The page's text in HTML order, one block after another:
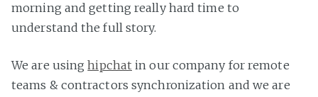
morning and getting really hard time to
understand the full story.
We are usinghipchat in our company for remote
teams & contractors synchronization and we are